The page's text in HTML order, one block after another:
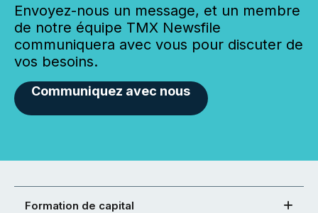
Envoyez-nous un message, et un membre
de notre équipe TMX Newsfile
communiquera avec vous pour discuter de
vos besoins.
Communiquez avec nous
Formation de capital